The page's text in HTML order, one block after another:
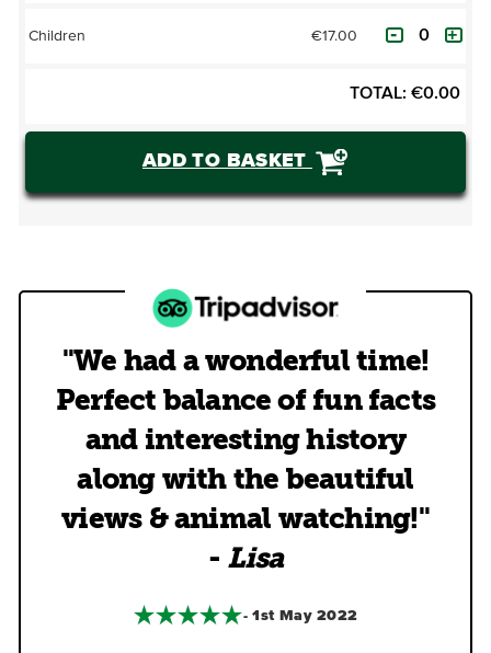
Children €17.00
TOTAL: €0.00
ADD TO BASKET
"We had a wonderful time!
Perfect balance of fun facts
and interesting history
along with the beautiful
views & animal watching!"
- Lisa
- 1st May 2022